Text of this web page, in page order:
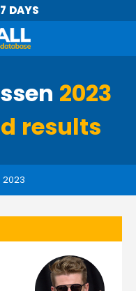
DAYS
2023
results
2023